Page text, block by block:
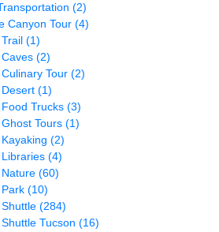
(2)
Canyon Tour (4)
(1)
(2)
Tour (2)
(1)
Trucks (3)
Tours (1)
(2)
(4)
(60)
(10)
(284)
Tucson (16)